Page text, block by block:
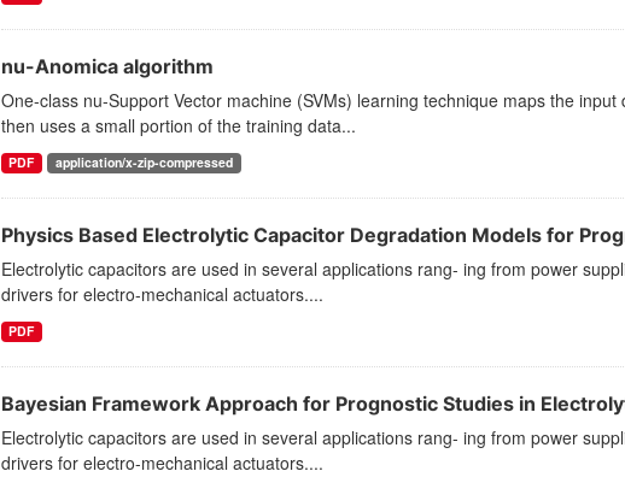
nu-Anomica algorithm
One-class nu-Support Vector machine (SVMs) learning technique maps the
then uses a small portion of the training data...
PDF application/x-zip-compressed
Physics Based Electrolytic Capacitor Degradation Models for
Electrolytic capacitors are used in several applications rang- ing from power
drivers for electro-mechanical actuators....
PDF
Bayesian Framework Approach for Prognostic Studies in
Electrolytic capacitors are used in several applications rang- ing from power
drivers for electro-mechanical actuators....